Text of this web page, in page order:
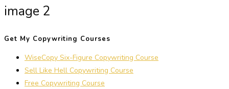
image 2
Get My Copywriting Courses
WiseCopy Six-Figure Copywriting Course
Sell Like Hell Copywriting Course
Free Copywriting Course